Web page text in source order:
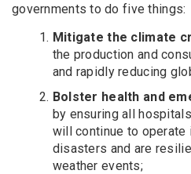
governments to do five things:
Mitigate the climate
the production and
and rapidly reducing
Bolster health and
by ensuring all
will continue to
disasters and are
weather events;